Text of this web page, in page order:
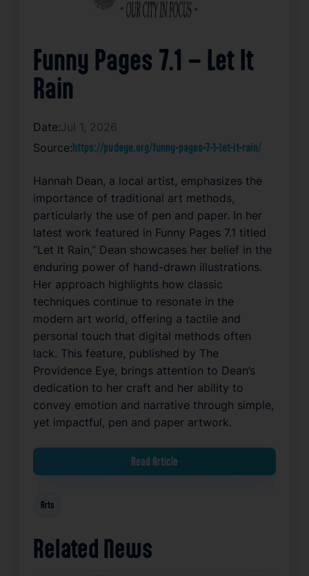
Funny Pages 7.1 – Let It
Rain
Date:Jul 1, 2026
Source:https://pvdeye.org/funny-pages-7-1-let-it-rain/
Hannah Dean, a local artist, emphasizes the
importance of traditional art methods,
particularly the use of pen and paper. In her
latest work featured in Funny Pages 7.1 titled
“Let It Rain,” Dean showcases her belief in the
enduring power of hand-drawn illustrations.
Her approach highlights how classic
techniques continue to resonate in the
modern art world, offering a tactile and
personal touch that digital methods often
lack. This feature, published by The
Providence Eye, brings attention to Dean’s
dedication to her craft and her ability to
convey emotion and narrative through simple,
yet impactful, pen and paper artwork.
Read Article
Arts
Related News